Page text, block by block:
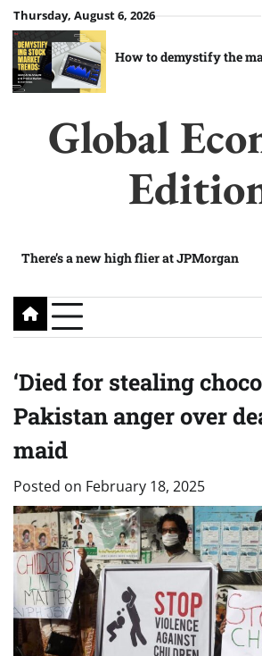
Skip
to
content
Thursday, August 6, 2026
How to demystify the
Global
There’s a new high flier at JPMorgan
‘Died for stealing
Pakistan anger over
maid
Posted on February 18, 2025